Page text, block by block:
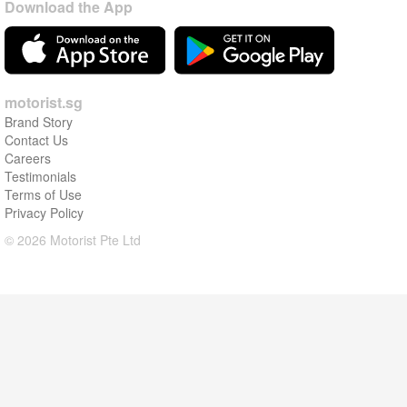
Download the App
motorist.sg
Brand Story
Contact Us
Careers
Testimonials
Terms of Use
Privacy Policy
© 2026 Motorist Pte Ltd